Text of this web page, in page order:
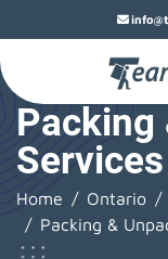
Packing
Home Ontario
Packing &